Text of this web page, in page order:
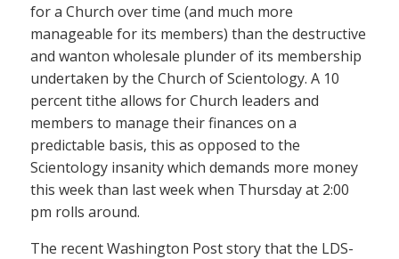
for a Church over time (and much more
manageable for its members) than the destructive
and wanton wholesale plunder of its membership
undertaken by the Church of Scientology. A 10
percent tithe allows for Church leaders and
members to manage their finances on a
predictable basis, this as opposed to the
Scientology insanity which demands more money
this week than last week when Thursday at 2:00
pm rolls around.
The recent Washington Post story that the LDS-